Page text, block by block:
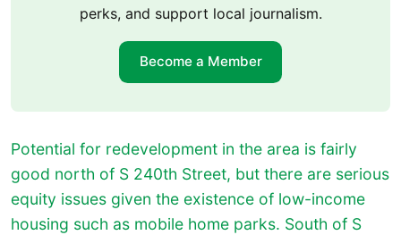
perks, and support local journalism.
Become a Member
Potential for redevelopment in the area is fairly
good north of S 240th Street, but there are serious
equity issues given the existence of low-income
housing such as mobile home parks. South of S